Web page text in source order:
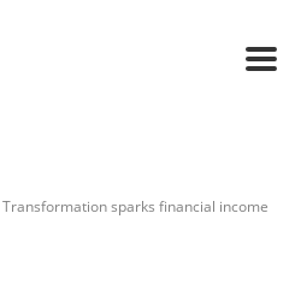
Transformation sparks financial income